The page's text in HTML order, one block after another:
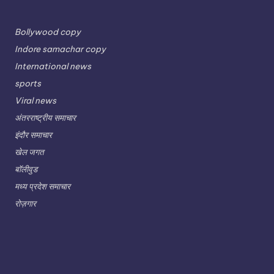
Bollywood copy
Indore samachar copy
International news
sports
Viral news
अंतरराष्ट्रीय समाचार
इंदौर समाचार
खेल जगत
बॉलीवुड
मध्य प्रदेश समाचार
रोज़गार